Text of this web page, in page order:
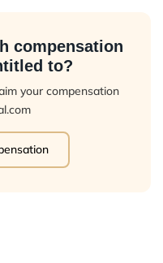
compensation
to?
your compensation